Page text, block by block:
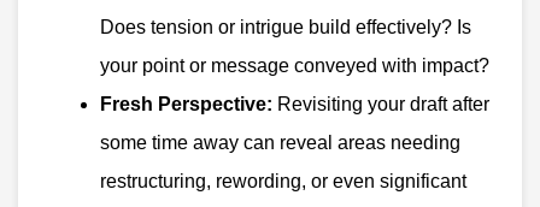
Does tension or intrigue build effectively? Is
your point or message conveyed with impact?
Fresh Perspective: Revisiting your draft after
some time away can reveal areas needing
restructuring, rewording, or even significant